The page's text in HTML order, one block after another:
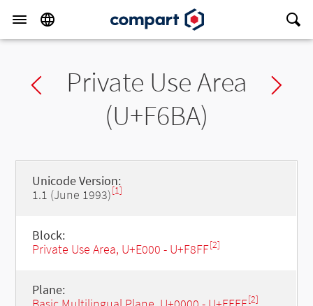
Previous char
Private Use Area
(U+F6BA)
Unicode Version:
1.1 (June 1993)[1]
Block:
Private Use Area, U+E000 - U+F8FF[2]
Plane:
[2]